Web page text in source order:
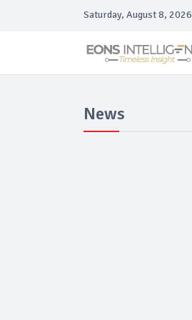
Saturday, August 8, 2026
News